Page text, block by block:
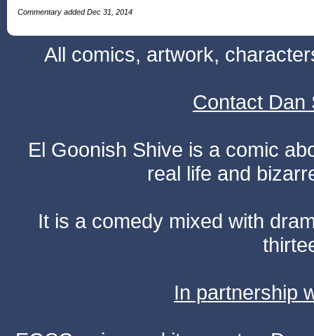
Commentary added Dec 31, 2014
All comics, artwork,
Contact Dan
El Goonish Shive is a comic
real life and
It is a comedy mixed with
In partnership